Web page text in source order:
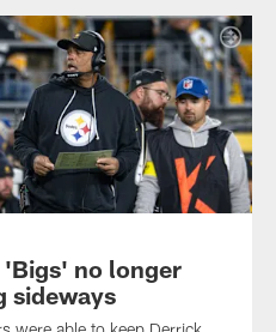
no longer
sideways